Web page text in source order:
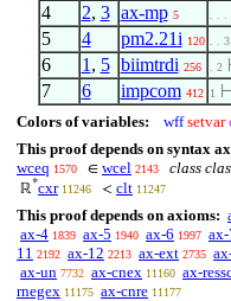
4 2, 3 ax-mp 5 . . .
5 4 pm2.21i 120 . . 3
6 1 , 5 biimtrdi 256 . 2
7 6 impcom 412 1 ⊢
Colors of variables: wff setvar
This proof depends on syntax
wceq 1570 ∈ wcel 2143 class
ℝ*cxr 11246 < clt 11247
This proof depends on axioms:
ax-4 1839 ax-5 1940 ax-6 1997 ax-
11 2192 ax-12 2213 ax-ext 2735
ax-un 7732 ax-cnex 11160 ax-
rnegex 11175 ax-cnre 11177